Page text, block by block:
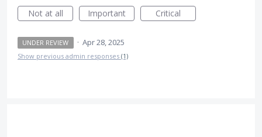
Not at all
Important Critical
UNDER REVIEW · Apr 28, 2025
Show previous admin responses (1)